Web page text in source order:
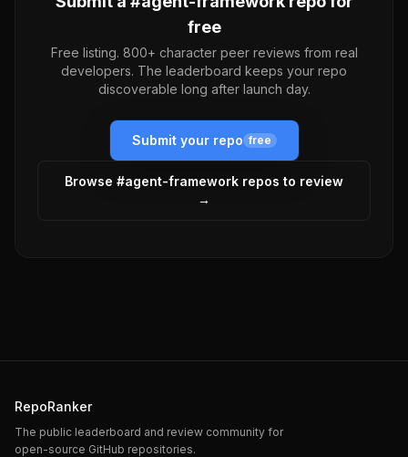
free
Free listing. 800+ character peer reviews from real
developers. The leaderboard keeps your repo
discoverable long after launch day.
Submit your repo free
Browse #agent-framework repos to review
→
RepoRanker
The public leaderboard and review community for
open-source GitHub repositories.